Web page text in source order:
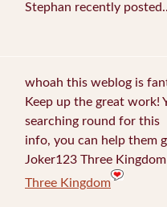
Stephan recently
whoah this weblog is
Keep up the great work!
searching round for this
info, you can help them
Joker123 Three
Three Kingdom